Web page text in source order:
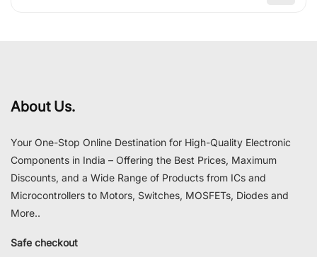
About Us.
Your One-Stop Online Destination for High-Quality Electronic
Components in India – Offering the Best Prices, Maximum
Discounts, and a Wide Range of Products from ICs and
Microcontrollers to Motors, Switches, MOSFETs, Diodes and
More..
Safe checkout